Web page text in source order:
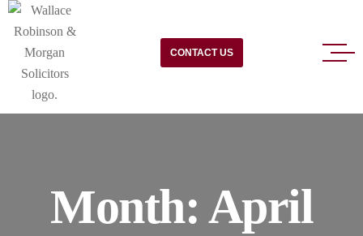
CONTACT US
Month: April